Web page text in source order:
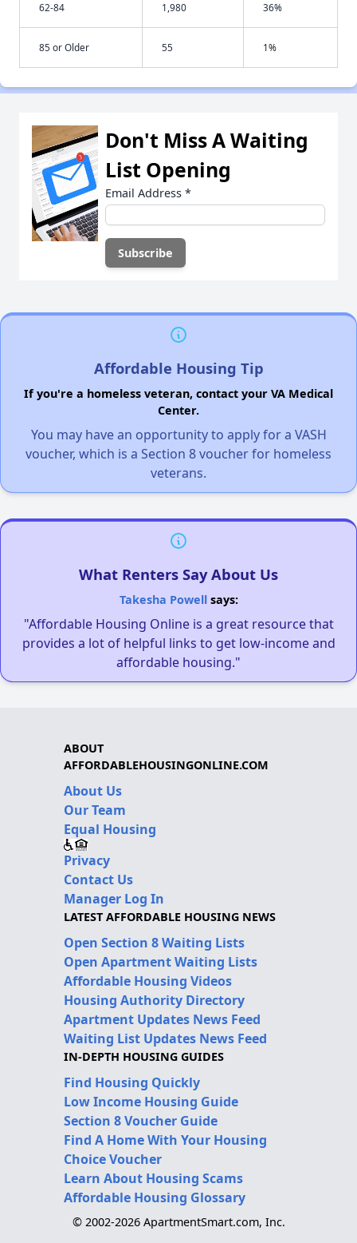
62-84 1,980 36%
85 or Older 55 1%
Don't Miss A Waiting
List Opening
Email Address *
Affordable Housing Tip
If you're a homeless veteran, contact your VA Medical
Center.
You may have an opportunity to apply for a VASH
voucher, which is a Section 8 voucher for homeless
veterans.
What Renters Say About Us
Takesha Powellsays:
"Affordable Housing Online is a great resource that
provides a lot of helpful links to get low-income and
affordable housing."
ABOUT
AFFORDABLEHOUSINGONLINE.COM
About Us
Our Team
Equal Housing
Privacy
Contact Us
Manager Log In
LATEST AFFORDABLE HOUSING NEWS
Open Section 8 Waiting Lists
Open Apartment Waiting Lists
Affordable Housing Videos
Housing Authority Directory
Apartment Updates News Feed
Waiting List Updates News Feed
IN-DEPTH HOUSING GUIDES
Find Housing Quickly
Low Income Housing Guide
Section 8 Voucher Guide
Find A Home With Your Housing
Choice Voucher
Learn About Housing Scams
Affordable Housing Glossary
© 2002-2026 ApartmentSmart.com, Inc.